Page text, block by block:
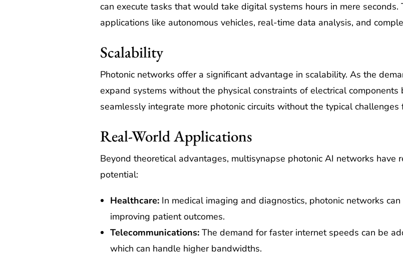
can execute tasks that would take digital systems hours in mere
applications like autonomous vehicles, real-time data analysis, and
Scalability
Photonic networks offer a significant advantage in scalability. As the
expand systems without the physical constraints of electrical components
seamlessly integrate more photonic circuits without the typical
Real-World Applications
Beyond theoretical advantages, multisynapse photonic AI networks
potential:
Healthcare:In medical imaging and diagnostics, photonic networks
improving patient outcomes.
Telecommunications:The demand for faster internet speeds can be
which can handle higher bandwidths.